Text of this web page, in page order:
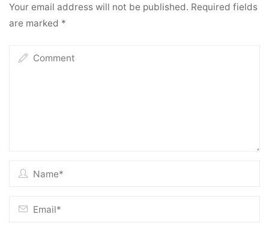
Your email address will not be published. Required fields
are marked *